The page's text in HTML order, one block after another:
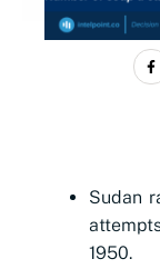
Sudan
1950.